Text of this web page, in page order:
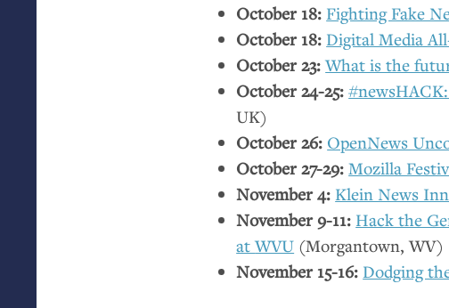
October 18: Fighting Fake
October 18: Digital Media
October 23: What is the
October 24-25:
UK)
October 26: OpenNews
October 27-29: Mozilla
November 4: Klein News
November 9-11: Hack the
atWVU (Morgantown,WV)
November 15-16: Dodging